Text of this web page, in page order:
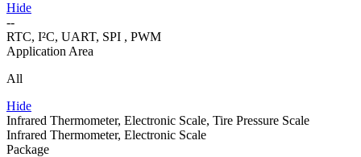
Hide
--
RTC, I²C, UART, SPI , PWM
Application Area
All
Hide
Infrared Thermometer, Electronic Scale, Tire Pressure Scale
Infrared Thermometer, Electronic Scale
Package